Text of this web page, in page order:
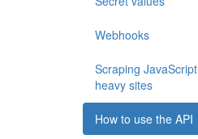
Webhooks
Scraping JavaScript
heavy sites
How to use the API